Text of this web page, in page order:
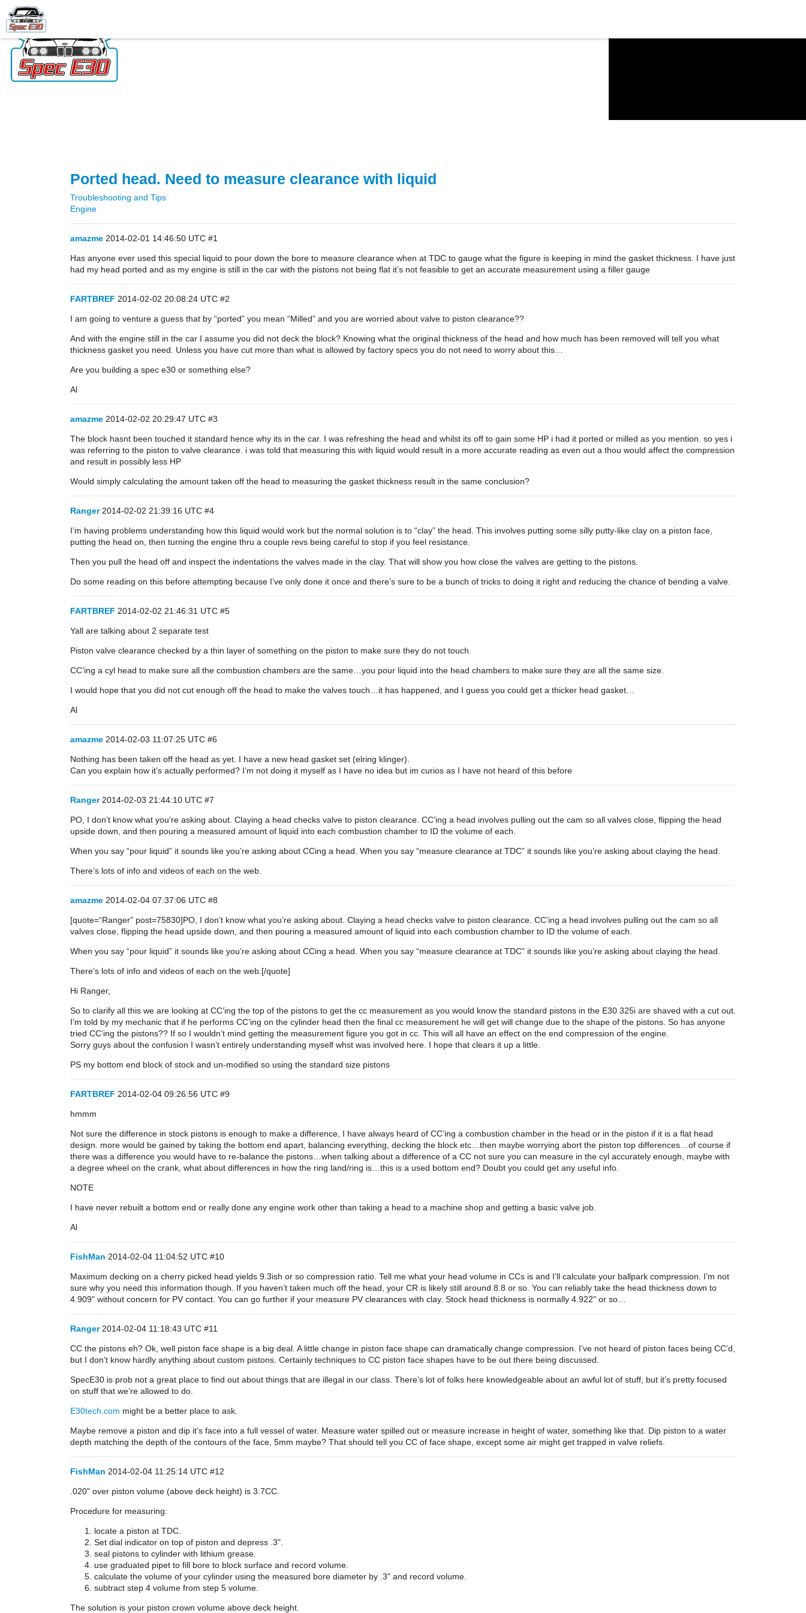
Ported head. Need to measure clearance with liquid
Troubleshooting and Tips
Engine
amazme 2014-02-01 14:46:50 UTC #1
Has anyone ever used this special liquid to pour down the bore to measure clearance when at TDC to gauge what the figure is keeping in mind the gasket thickness. I have just
had my head ported and as my engine is still in the car with the pistons not being flat it’s not feasible to get an accurate measurement using a filler gauge
FARTBREF 2014-02-02 20:08:24 UTC #2
I am going to venture a guess that by “ported” you mean “Milled” and you are worried about valve to piston clearance??
And with the engine still in the car I assume you did not deck the block? Knowing what the original thickness of the head and how much has been removed will tell you what
thickness gasket you need. Unless you have cut more than what is allowed by factory specs you do not need to worry about this…
Are you building a spec e30 or something else?
Al
amazme 2014-02-02 20:29:47 UTC #3
The block hasnt been touched it standard hence why its in the car. I was refreshing the head and whilst its off to gain some HP i had it ported or milled as you mention. so yes i
was referring to the piston to valve clearance. i was told that measuring this with liquid would result in a more accurate reading as even out a thou would affect the compression
and result in possibly less HP
Would simply calculating the amount taken off the head to measuring the gasket thickness result in the same conclusion?
Ranger 2014-02-02 21:39:16 UTC #4
I’m having problems understanding how this liquid would work but the normal solution is to “clay” the head. This involves putting some silly putty-like clay on a piston face,
putting the head on, then turning the engine thru a couple revs being careful to stop if you feel resistance.
Then you pull the head off and inspect the indentations the valves made in the clay. That will show you how close the valves are getting to the pistons.
Do some reading on this before attempting because I’ve only done it once and there’s sure to be a bunch of tricks to doing it right and reducing the chance of bending a valve.
FARTBREF 2014-02-02 21:46:31 UTC #5
Yall are talking about 2 separate test
Piston valve clearance checked by a thin layer of something on the piston to make sure they do not touch.
CC’ing a cyl head to make sure all the combustion chambers are the same…you pour liquid into the head chambers to make sure they are all the same size.
I would hope that you did not cut enough off the head to make the valves touch…it has happened, and I guess you could get a thicker head gasket…
Al
amazme 2014-02-03 11:07:25 UTC #6
Nothing has been taken off the head as yet. I have a new head gasket set (elring klinger).
Can you explain how it’s actually performed? I’m not doing it myself as I have no idea but im curios as I have not heard of this before
Ranger 2014-02-03 21:44:10 UTC #7
PO, I don’t know what you’re asking about. Claying a head checks valve to piston clearance. CC’ing a head involves pulling out the cam so all valves close, flipping the head
upside down, and then pouring a measured amount of liquid into each combustion chamber to ID the volume of each.
When you say “pour liquid” it sounds like you’re asking about CCing a head. When you say “measure clearance at TDC” it sounds like you’re asking about claying the head.
There’s lots of info and videos of each on the web.
amazme 2014-02-04 07:37:06 UTC #8
[quote=“Ranger” post=75830]PO, I don’t know what you’re asking about. Claying a head checks valve to piston clearance. CC’ing a head involves pulling out the cam so all
valves close, flipping the head upside down, and then pouring a measured amount of liquid into each combustion chamber to ID the volume of each.
When you say “pour liquid” it sounds like you’re asking about CCing a head. When you say “measure clearance at TDC” it sounds like you’re asking about claying the head.
There’s lots of info and videos of each on the web.[/quote]
Hi Ranger,
So to clarify all this we are looking at CC’ing the top of the pistons to get the cc measurement as you would know the standard pistons in the E30 325i are shaved with a cut out.
I’m told by my mechanic that if he performs CC’ing on the cylinder head then the final cc measurement he will get will change due to the shape of the pistons. So has anyone
tried CC’ing the pistons?? If so I wouldn’t mind getting the measurement figure you got in cc. This will all have an effect on the end compression of the engine.
Sorry guys about the confusion I wasn’t entirely understanding myself whst was involved here. I hope that clears it up a little.
PS my bottom end block of stock and un-modified so using the standard size pistons
FARTBREF 2014-02-04 09:26:56 UTC #9
hmmm
Not sure the difference in stock pistons is enough to make a difference, I have always heard of CC’ing a combustion chamber in the head or in the piston if it is a flat head
design. more would be gained by taking the bottom end apart, balancing everything, decking the block etc…then maybe worrying abort the piston top differences…of course if
there was a difference you would have to re-balance the pistons…when talking about a difference of a CC not sure you can measure in the cyl accurately enough, maybe with
a degree wheel on the crank, what about differences in how the ring land/ring is…this is a used bottom end? Doubt you could get any useful info.
NOTE
I have never rebuilt a bottom end or really done any engine work other than taking a head to a machine shop and getting a basic valve job.
Al
FishMan 2014-02-04 11:04:52 UTC #10
Maximum decking on a cherry picked head yields 9.3ish or so compression ratio. Tell me what your head volume in CCs is and I’ll calculate your ballpark compression. I’m not
sure why you need this information though. If you haven’t taken much off the head, your CR is likely still around 8.8 or so. You can reliably take the head thickness down to
4.909" without concern for PV contact. You can go further if your measure PV clearances with clay. Stock head thickness is normally 4.922" or so…
Ranger 2014-02-04 11:18:43 UTC #11
CC the pistons eh? Ok, well piston face shape is a big deal. A little change in piston face shape can dramatically change compression. I’ve not heard of piston faces being CC’d,
but I don’t know hardly anything about custom pistons. Certainly techniques to CC piston face shapes have to be out there being discussed.
SpecE30 is prob not a great place to find out about things that are illegal in our class. There’s lot of folks here knowledgeable about an awful lot of stuff, but it’s pretty focused
on stuff that we’re allowed to do.
E30tech.com might be a better place to ask.
Maybe remove a piston and dip it’s face into a full vessel of water. Measure water spilled out or measure increase in height of water, something like that. Dip piston to a water
depth matching the depth of the contours of the face, 5mm maybe? That should tell you CC of face shape, except some air might get trapped in valve reliefs.
FishMan 2014-02-04 11:25:14 UTC #12
.020" over piston volume (above deck height) is 3.7CC.
Procedure for measuring:
locate a piston at TDC.
Set dial indicator on top of piston and depress .3".
seal pistons to cylinder with lithium grease.
use graduated pipet to fill bore to block surface and record volume.
calculate the volume of your cylinder using the measured bore diameter by .3" and record volume.
subtract step 4 volume from step 5 volume.
The solution is your piston crown volume above deck height.